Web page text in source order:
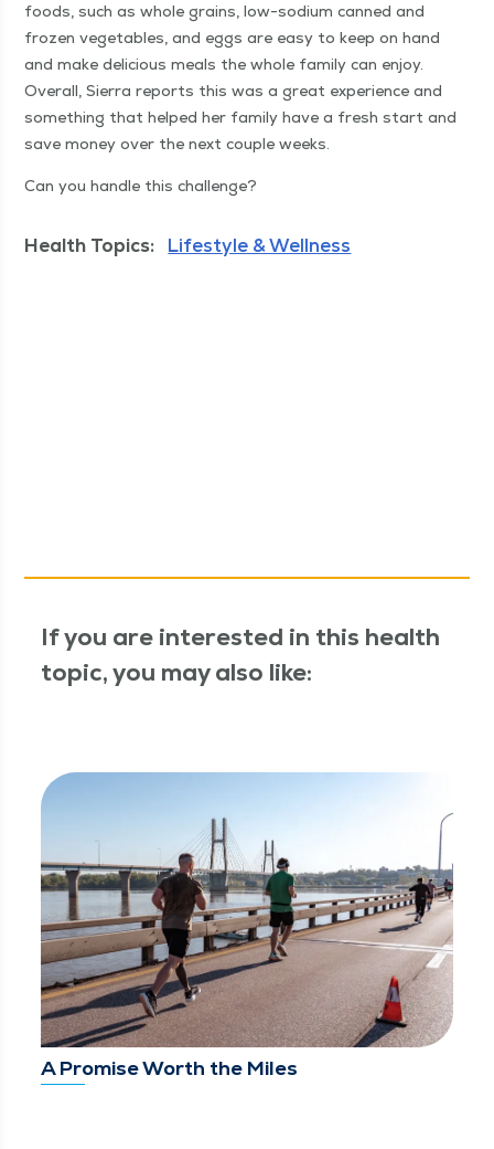
foods, such as whole grains, low-sodi­um canned and
frozen veg­eta­bles, and eggs are easy to keep on hand
and make deli­cious meals the whole fam­i­ly can enjoy.
Over­all, Sier­ra reports this was a great expe­ri­ence and
some­thing that helped her fam­i­ly have a fresh start and
save mon­ey over the next cou­ple weeks.
Can you han­dle this challenge?
Health Topics: Lifestyle & Wellness
If you are interested in this health
topic, you may also like:
A Promise Worth the Miles